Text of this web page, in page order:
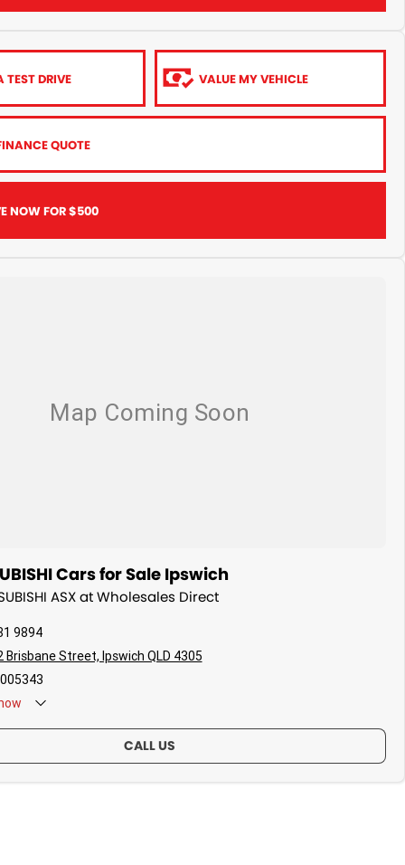
TEST DRIVE VALUE MY VEHICLE
QUOTE
NOW FOR $500
Cars for Sale Ipswich
ASX at Wholesales Direct
9894
Brisbane Street, Ipswich QLD 4305
CALL US